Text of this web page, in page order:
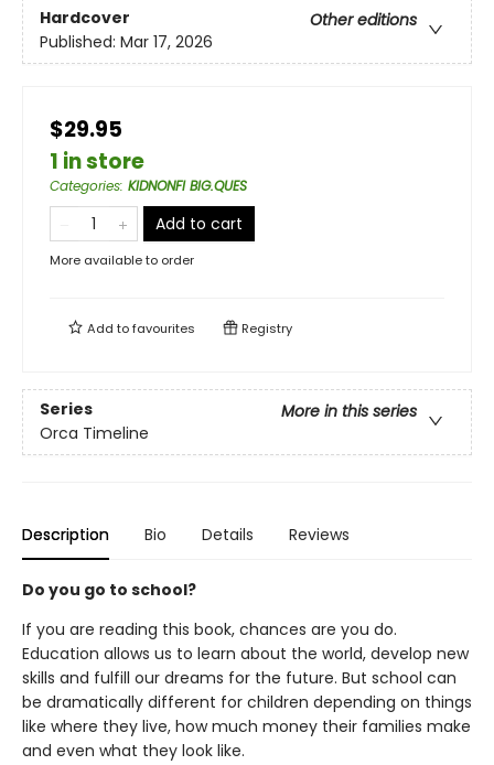
Hardcover
Other editions
Published: Mar 17, 2026
$29.95
1 in store
Categories: KIDNONFI BIG.QUES
Add to cart
More available to order
Add tofavourites Registry
Series
More in this series
Orca Timeline
Description Bio Details Reviews
Do you go to school?
If you are reading this book, chances are you do.
Education allows us to learn about the world, develop new
skills and fulfill our dreams for the future. But school can
be dramatically different for children depending on things
like where they live, how much money their families make
and even what they look like.